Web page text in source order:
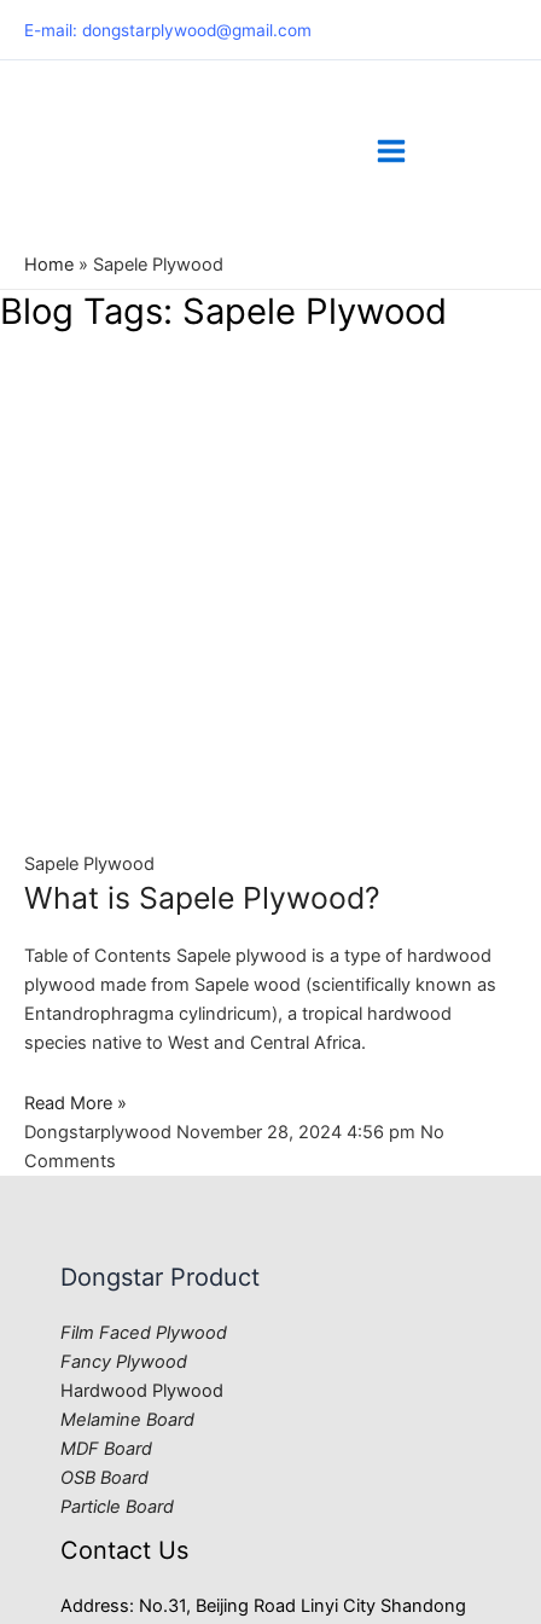
E-mail: dongstarplywood@gmail.com
Home » Sapele Plywood
Blog Tags: Sapele Plywood
Sapele Plywood
What is Sapele Plywood?
Table of Contents Sapele plywood is a type of hardwood
plywood made from Sapele wood (scientifically known as
Entandrophragma cylindricum), a tropical hardwood
species native to West and Central Africa.
Read More »
Dongstarplywood November 28, 2024 4:56 pm No
Comments
Dongstar Product
Film Faced Plywood
Fancy Plywood
Hardwood Plywood
Melamine Board
MDF Board
OSB Board
Particle Board
Contact Us
Address: No.31, Beijing Road Linyi City Shandong